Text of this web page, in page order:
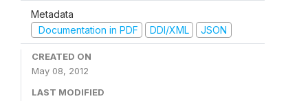
Metadata
Documentation in PDF
DDI/XML JSON
CREATED ON
May 08, 2012
LAST MODIFIED